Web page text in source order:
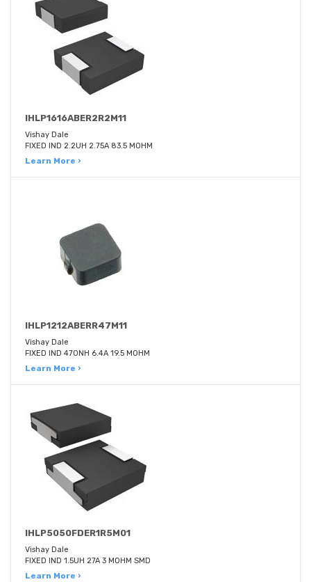
IHLP1616ABER2R2M11
Vishay Dale
FIXED IND 2.2UH 2.75A 83.5 MOHM
Learn More ›
IHLP1212ABERR47M11
Vishay Dale
FIXED IND 470NH 6.4A 19.5 MOHM
Learn More ›
IHLP5050FDER1R5M01
Vishay Dale
FIXED IND 1.5UH 27A 3 MOHM SMD
Learn More ›